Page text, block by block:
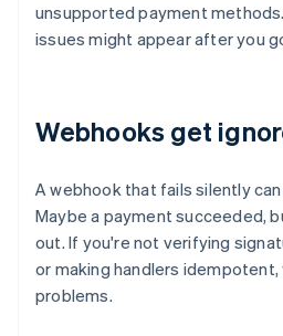
unsupported payment
issues might appear after you
Webhooks get
A webhook that fails silently
Maybe a payment succeeded,
out. If you're not verifying
or making handlers
problems.